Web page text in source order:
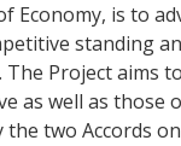
Economy, is to
standing
Project aims
as well as those
the two Accords